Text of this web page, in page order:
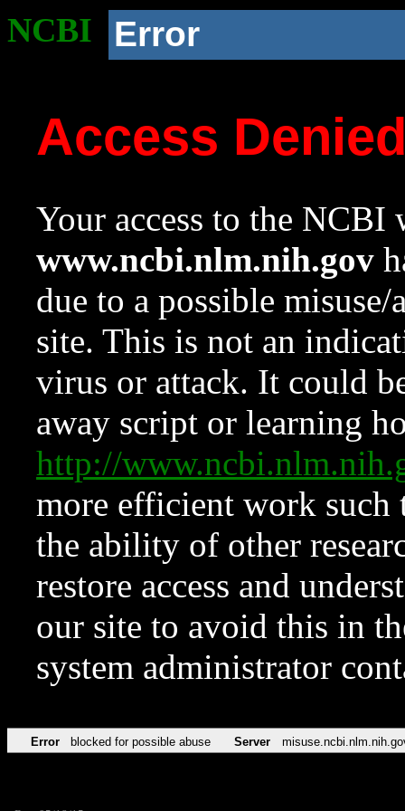
NCBI Error
Access
Your access to the NCBI
www.ncbi.nlm.nih.gov
due to a possible
site. This is not an
virus or attack. It could
away script or learning
http://
more efficient work such
the ability of other
restore access and
our site to avoid this in
system administrator
Error blocked for possible abuse Server